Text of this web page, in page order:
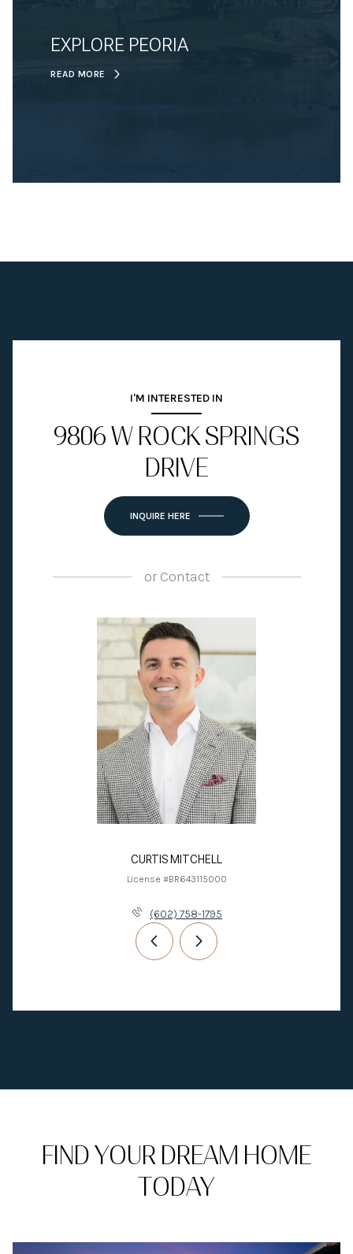
EXPLORE PEORIA
READ MORE
I'M INTERESTED IN
9806 W ROCK SPRINGS
DRIVE
INQUIRE HERE
orContact
CURTIS MITCHELL
License #BR643115000
(602) 758-1795
FIND YOUR DREAM HOME
TODAY